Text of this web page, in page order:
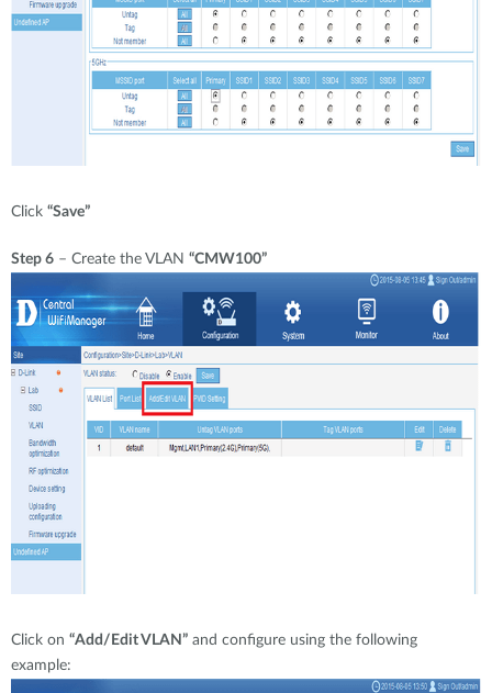
Click “Save”
Step 6 – Create the VLAN “CMW100”
Click on “Add/Edit VLAN” and configure using the following
example: